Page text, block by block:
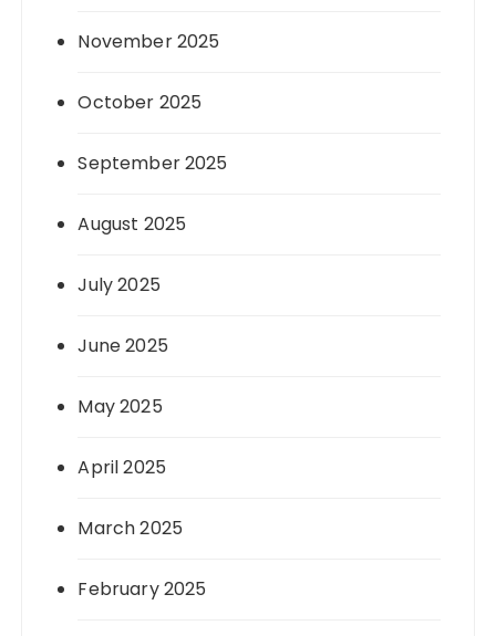
November 2025
October 2025
September 2025
August 2025
July 2025
June 2025
May 2025
April 2025
March 2025
February 2025